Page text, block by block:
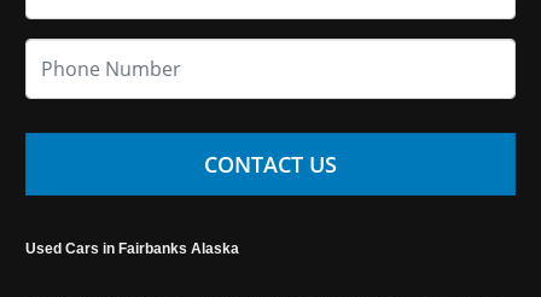
CONTACT US
Used Cars in Fairbanks Alaska